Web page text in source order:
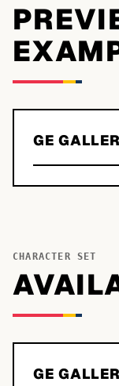
GE
CHARACTER SET
GE